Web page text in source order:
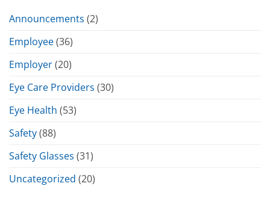
Announcements (2)
Employee(36)
Employer(20)
Eye Care Providers (30)
Eye Health (53)
Safety(88)
Safety Glasses (31)
Uncategorized (20)